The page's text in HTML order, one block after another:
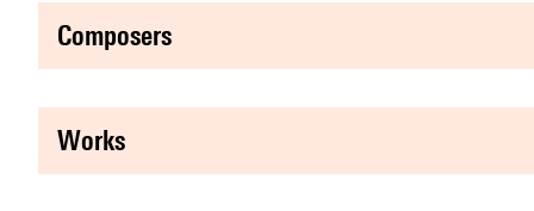
composers
works